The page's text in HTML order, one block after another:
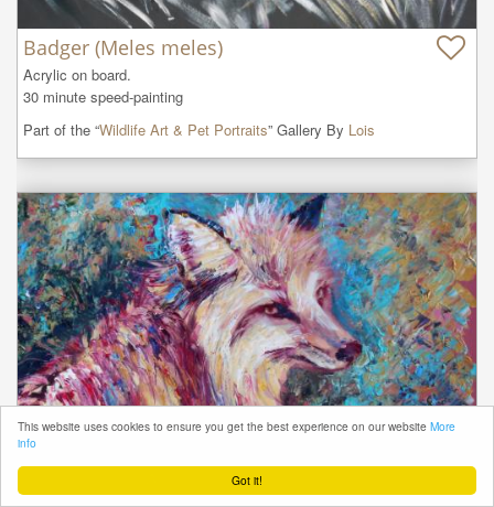
Got it!
This website uses cookies to ensure you get the best experience on our website More
info
Badger (Meles meles)
Acrylic on board.
30 minute speed-painting
Part of the “Wildlife Art & Pet Portraits” Gallery By Lois